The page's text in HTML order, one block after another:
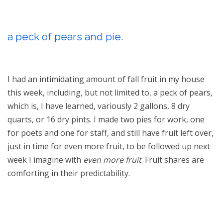
a peck of pears and pie.
I had an intimidating amount of fall fruit in my house
this week, including, but not limited to, a peck of pears,
which is, I have learned, variously 2 gallons, 8 dry
quarts, or 16 dry pints. I made two pies for work, one
for poets and one for staff, and still have fruit left over,
just in time for even more fruit, to be followed up next
week I imagine with even more fruit. Fruit shares are
comforting in their predictability.